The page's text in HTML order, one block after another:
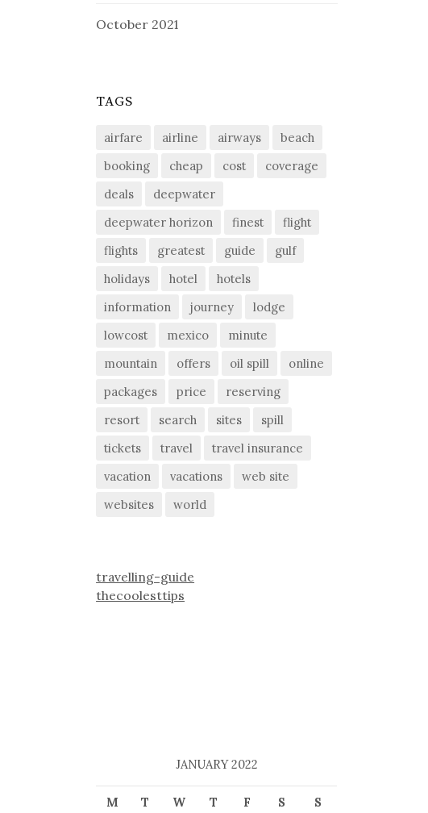
October 2021
TAGS
airfare airline airways
beach
booking
cheap cost
coverage
deals
deepwater
deepwater horizon
finest
flight
flights
greatest guide
gulf
holidays
hotel
hotels
information
journey
lodge
lowcost
mexico
minute
mountain
offers oil spill
online
packages
price
reserving
resort
search sites
spill
tickets
travel
travel insurance
vacation
vacations
web site
websites
world
travelling-guide
thecoolesttips
JANUARY 2022
M T W T F S S